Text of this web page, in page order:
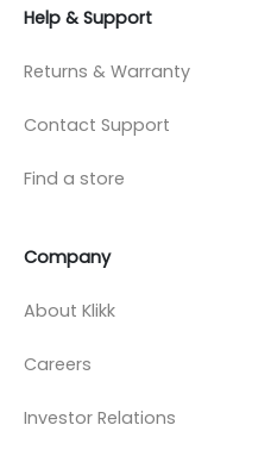
Help & Support
Returns & Warranty
Contact Support
Find a store
Company
About Klikk
Careers
Investor Relations